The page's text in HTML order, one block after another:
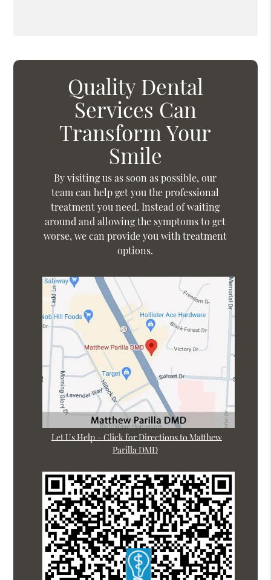
Quality Dental
Services Can
Transform Your
Smile
By visiting us as soon as possible, our
team can help get you the professional
treatment you need. Instead of waiting
around and allowing the symptoms to get
worse, we can provide you with treatment
options.
Let Us Help – Click for Directions to Matthew
Parilla DMD